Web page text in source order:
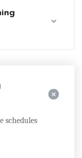
schedules